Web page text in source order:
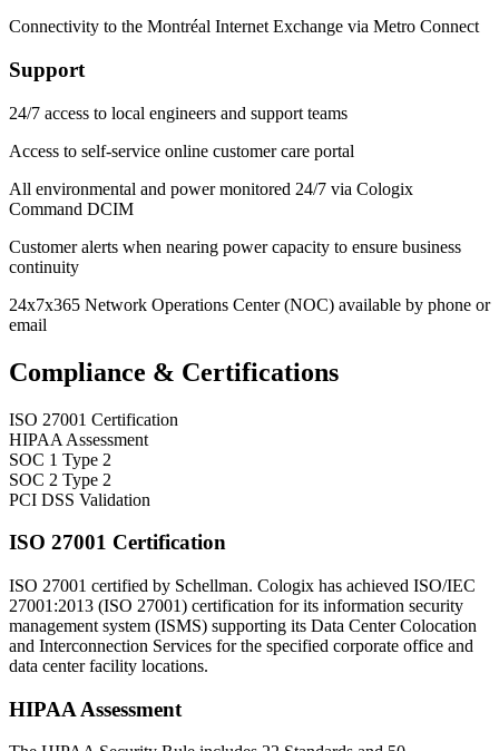
Connectivity to the Montréal Internet Exchange via Metro Connect
Support
24/7 access to local engineers and support teams
Access to self-service online customer care portal
All environmental and power monitored 24/7 via Cologix
Command DCIM
Customer alerts when nearing power capacity to ensure business
continuity
24x7x365 Network Operations Center (NOC) available by phone or
email
Compliance & Certifications
ISO 27001 Certification
HIPAA Assessment
SOC 1 Type 2
SOC 2 Type 2
PCI DSS Validation
ISO 27001 Certification
ISO 27001 certified by Schellman. Cologix has achieved ISO/IEC
27001:2013 (ISO 27001) certification for its information security
management system (ISMS) supporting its Data Center Colocation
and Interconnection Services for the specified corporate office and
data center facility locations.
HIPAA Assessment